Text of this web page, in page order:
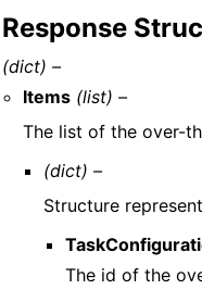
Response
(dict) –
Items (list) –
The list of the over-
(dict) –
Structure
The id of the